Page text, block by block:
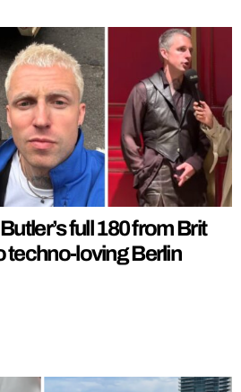
full 180 from Brit
techno-loving Berlin